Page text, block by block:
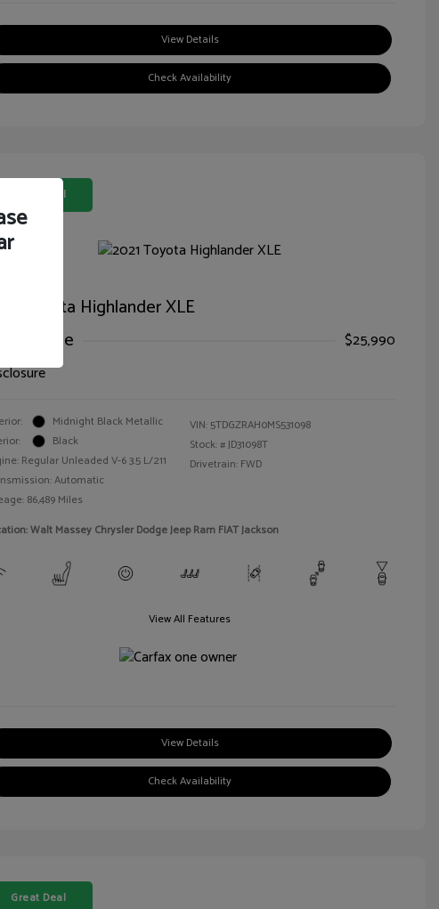
View Details
Check Availability
Great Deal
Toyota Highlander XLE
Price
$25,990
Midnight Black Metallic
Black
Regular Unleaded V-6 3.5 L/211
Automatic
86,489 Miles
VIN: 5TDGZRAH0MS531098
Stock: #JD31098T
Drivetrain: FWD
Walt Massey Chrysler Dodge Jeep Ram FIAT Jackson
View All Features
View Details
Check Availability
Great Deal